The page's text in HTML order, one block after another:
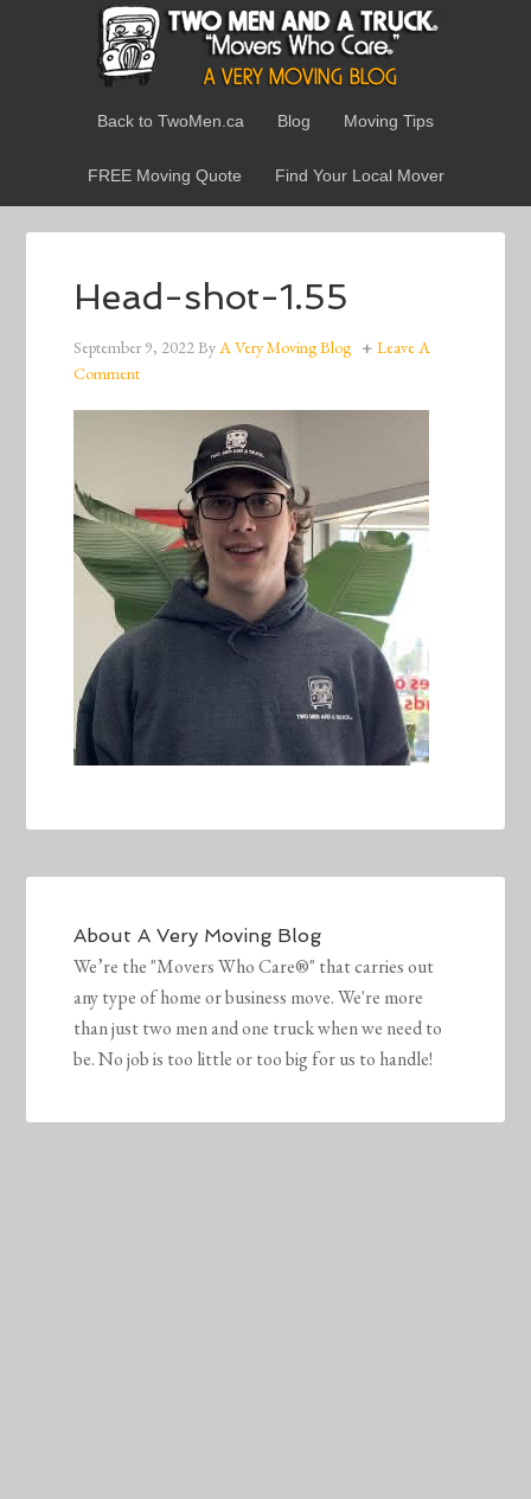
Back to TwoMen.ca Blog Moving Tips
FREE Moving Quote Find Your Local Mover
Head-shot-1.55
September 9, 2022ByA Very Moving Blog
Leave A
Comment
AboutA Very Moving Blog
We’re the "Movers Who Care®" that carries out
any type of home or business move. We're more
than just two men and one truck when we need to
be. No job is too little or too big for us to handle!